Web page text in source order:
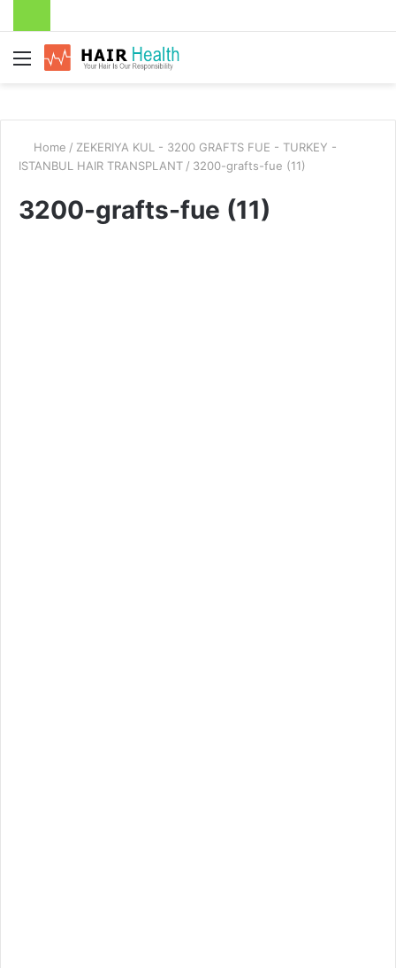
Menu
Home / ZEKERIYA KUL - 3200 GRAFTS FUE - TURKEY -
ISTANBUL HAIR TRANSPLANT / 3200-grafts-fue (11)
3200-grafts-fue (11)